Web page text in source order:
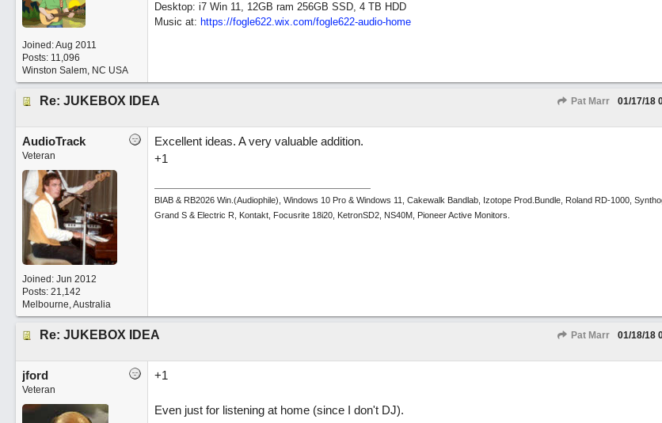
Joined:Aug 2011
Posts: 11,096
Winston Salem, NC USA
Desktop: i7 Win 11, 12GB ram 256GB SSD, 4 TB HDD
Music at: https://fogle622.wix.com/fogle622-audio-home
Re: JUKEBOX IDEA Pat Marr 01/17/18
AudioTrack
Veteran
Joined: Jun 2012
Posts: 21,142
Melbourne, Australia
Excellent ideas. A very valuable addition.
+1
BIAB & RB2026 Win.(Audiophile), Windows 10 Pro & Windows 11, Cakewalk Bandlab, Izotope Prod.Bundle, Roland RD-1000,
Grand S & Electric R, Kontakt, Focusrite 18i20, KetronSD2, NS40M, Pioneer Active Monitors.
Re: JUKEBOX IDEA Pat Marr 01/18/18
jford
Veteran
+1
Even just for listening at home (since I don't DJ).